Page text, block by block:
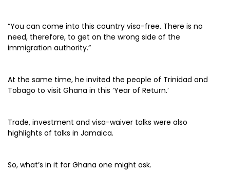
“You can come into this country visa-free. There is no
need, therefore, to get on the wrong side of the
immigration authority.”
At the same time, he invited the people of Trinidad and
Tobago to visit Ghana in this ‘Year of Return.’
Trade, investment and visa-waiver talks were also
highlights of talks in Jamaica.
So, what’s in it for Ghana one might ask.